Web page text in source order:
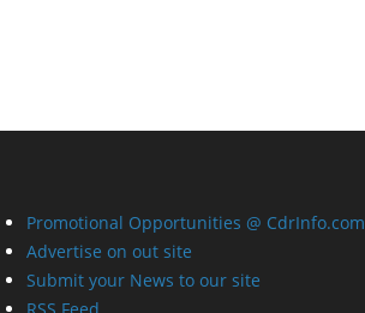
Promotional Opportunities @ CdrInfo.com
Advertise on out site
Submit your News to our site